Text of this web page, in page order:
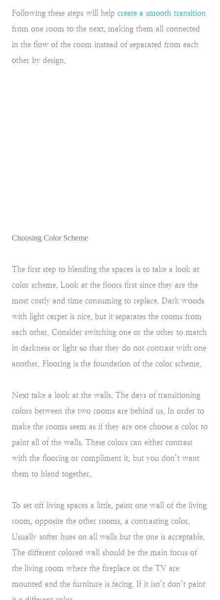
Following these steps will help create a smooth transition
from one room to the next, making them all connected
in the flow of the room instead of separated from each
other by design.
Choosing Color Scheme
The first step to blending the spaces is to take a look at
color scheme. Look at the floors first since they are the
most costly and time consuming to replace. Dark woods
with light carpet is nice, but it separates the rooms from
each other. Consider switching one or the other to match
in darkness or light so that they do not contrast with one
another. Flooring is the foundation of the color scheme.
Next take a look at the walls. The days of transitioning
colors between the two rooms are behind us. In order to
make the rooms seem as if they are one choose a color to
paint all of the walls. These colors can either contrast
with the flooring or compliment it, but you don’t want
them to blend together.
To set off living spaces a little, paint one wall of the living
room, opposite the other rooms, a contrasting color.
Usually softer hues on all walls but the one is acceptable.
The different colored wall should be the main focus of
the living room where the fireplace or the TV are
mounted and the furniture is facing. If it isn’t don’t paint